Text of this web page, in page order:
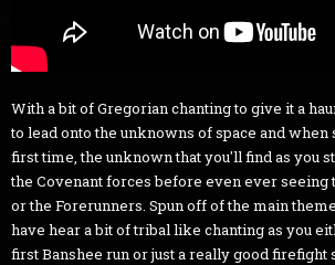
With a bit of Gregorian chanting to give it a
to lead onto the unknowns of space and
first time, the unknown that you'll find as you
the Covenant forces before even ever seeing
or the Forerunners. Spun off of the main
have hear a bit of tribal like chanting as you
first Banshee run or just a really good firefight